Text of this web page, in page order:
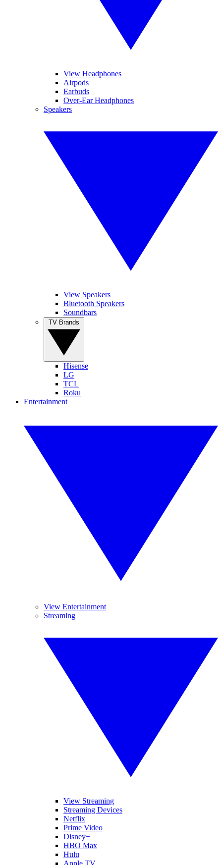
View Headphones
Airpods
Earbuds
Over-Ear Headphones
Speakers
View Speakers
Bluetooth Speakers
Soundbars
Hisense
LG
TCL
Roku
Entertainment
View Entertainment
Streaming
View Streaming
Streaming Devices
Netflix
Prime Video
Disney+
HBO Max
Hulu
Apple TV